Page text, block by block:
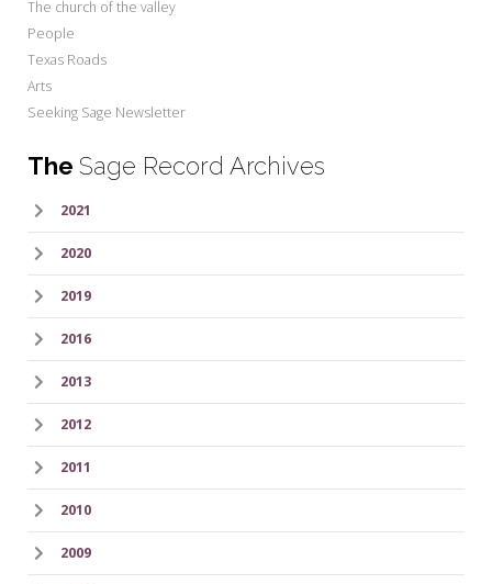
The church of the valley
People
Texas Roads
Arts
Seeking Sage Newsletter
The Sage Record Archives
2021
2020
2019
2016
2013
2012
2011
2010
2009